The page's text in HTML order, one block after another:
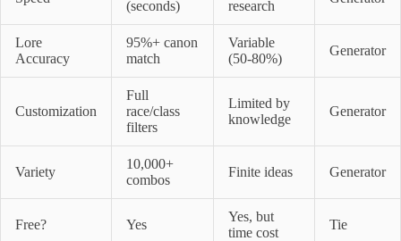
(seconds)
research
Lore
Accuracy
95%+ canon
match
Variable
(50-80%)
Generator
Customization
Full
race/class
filters
Limited by
knowledge
Generator
Variety
10,000+
combos
Finite ideas Generator
Free? Yes
Yes, but
time cost
Tie